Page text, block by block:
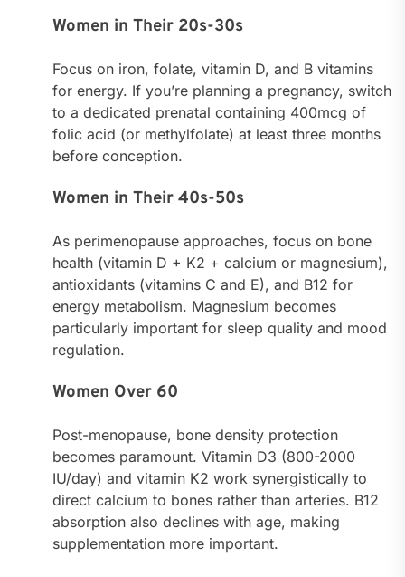
Women in Their 20s-30s
Focus on iron, folate, vitamin D, and B vitamins
for energy. If you’re planning a pregnancy, switch
to a dedicated prenatal containing 400mcg of
folic acid (or methylfolate) at least three months
before conception.
Women in Their 40s-50s
As perimenopause approaches, focus on bone
health (vitamin D + K2 + calcium or magnesium),
antioxidants (vitamins C and E), and B12 for
energy metabolism. Magnesium becomes
particularly important for sleep quality and mood
regulation.
Women Over 60
Post-menopause, bone density protection
becomes paramount. Vitamin D3 (800-2000
IU/day) and vitamin K2 work synergistically to
direct calcium to bones rather than arteries. B12
absorption also declines with age, making
supplementation more important.